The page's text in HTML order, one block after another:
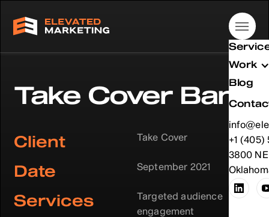
Work
Blog
+1
+1 (405)
3800
Take Cover Band
Client Take Cover
Date September 2021
Services
Targeted audience
engagement